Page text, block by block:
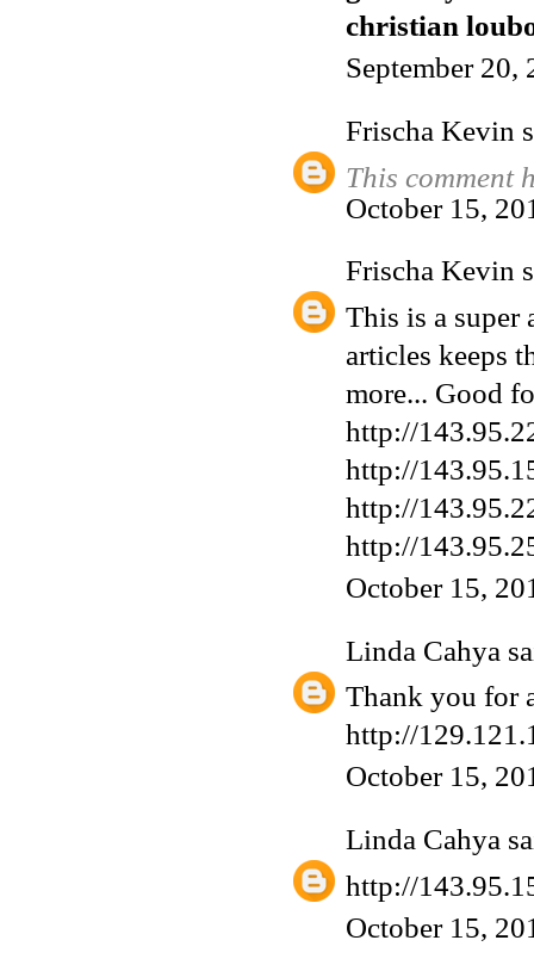
christian
September
Frischa Kevin
This comment
October 15,
Frischa Kevin
This is a super
articles keeps
more... Good
http://
http://
http://
http://
October 15,
Linda Cahya
Thank you for
http://
October 15,
Linda Cahya
http://
October 15,